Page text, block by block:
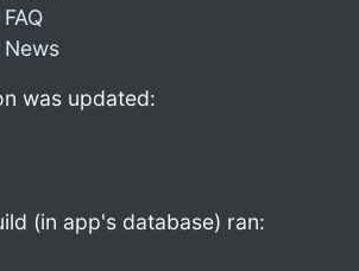
was updated:
(in app's database) ran: